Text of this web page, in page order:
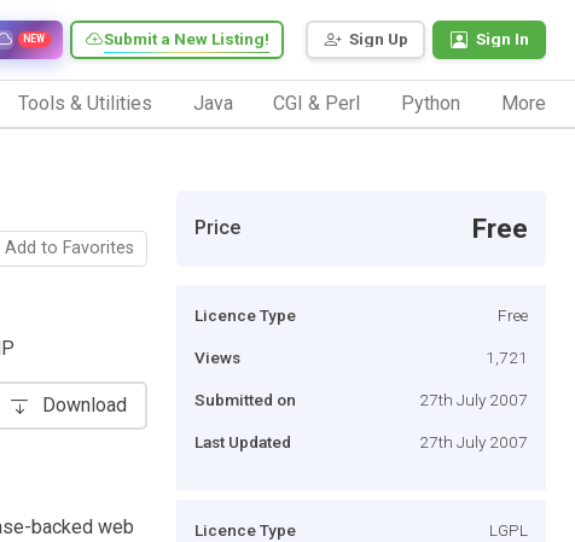
Sign Up Sign In
Submit a New Listing!
NEW
Tools & Utilities Java CGI & Perl Python More
Add to Favorites
Download
backed web
Price Free
Licence Type Free
Views 1,721
Submitted on 27th July 2007
Last Updated 27th July 2007
Licence Type LGPL